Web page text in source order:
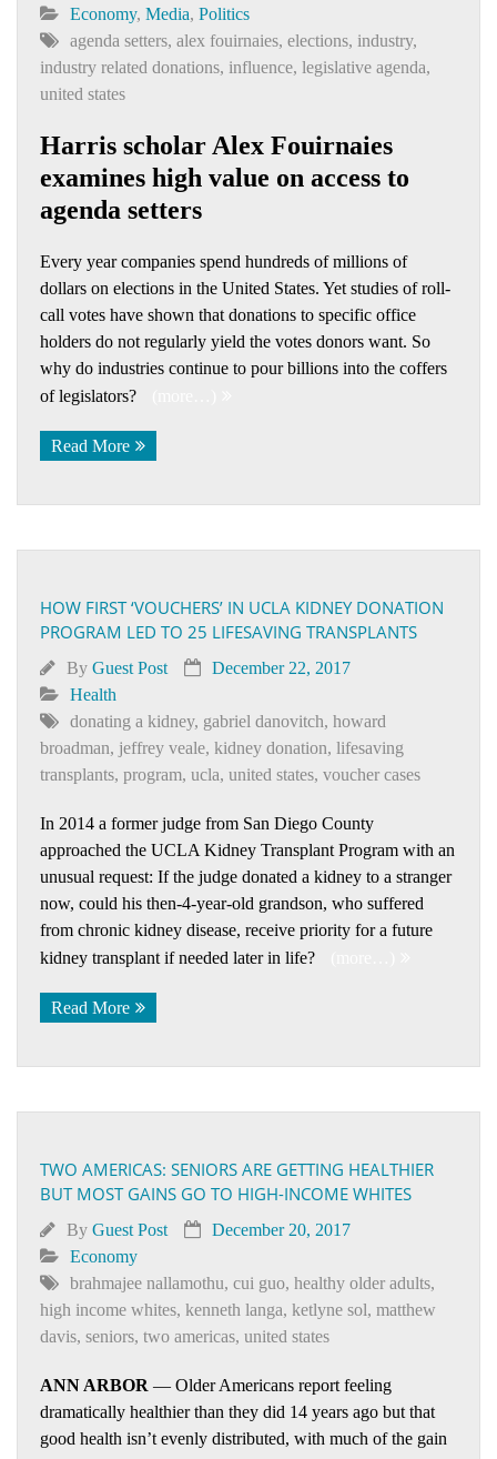
Economy, Media, Politics
agenda setters, alex fouirnaies, elections, industry,
industry related donations, influence, legislative agenda,
united states
Harris scholar Alex Fouirnaies
examines high value on access to
agenda setters
Every year companies spend hundreds of millions of
dollars on elections in the United States. Yet studies of roll-
call votes have shown that donations to specific office
holders do not regularly yield the votes donors want. So
why do industries continue to pour billions into the coffers
of legislators?
Read More
HOW FIRST ‘VOUCHERS’ IN UCLA KIDNEY DONATION
PROGRAM LED TO 25 LIFESAVING TRANSPLANTS
By Guest Post
December 22, 2017
Health
donating a kidney, gabriel danovitch, howard
broadman, jeffrey veale, kidney donation, lifesaving
transplants, program, ucla, united states, voucher cases
In 2014 a former judge from San Diego County
approached the UCLA Kidney Transplant Program with an
unusual request: If the judge donated a kidney to a stranger
now, could his then-4-year-old grandson, who suffered
from chronic kidney disease, receive priority for a future
kidney transplant if needed later in life?
Read More
TWO AMERICAS: SENIORS ARE GETTING HEALTHIER
BUT MOST GAINS GO TO HIGH-INCOME WHITES
By Guest Post
December 20, 2017
Economy
brahmajee nallamothu, cui guo, healthy older adults,
high income whites, kenneth langa, ketlyne sol, matthew
davis, seniors, two americas, united states
ANN ARBOR — Older Americans report feeling
dramatically healthier than they did 14 years ago but that
good health isn’t evenly distributed, with much of the gain